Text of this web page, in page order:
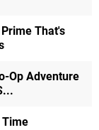
That's
Op Adventure
Time